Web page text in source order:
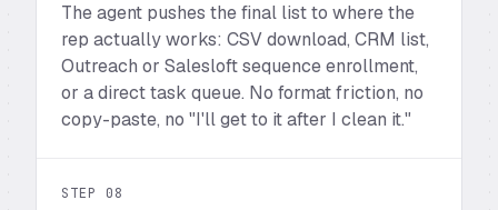
The agent pushes the final list to where the
rep actually works: CSV download, CRM list,
Outreach or Salesloft sequence enrollment,
or a direct task queue. No format friction, no
copy-paste, no "I'll get to it after I clean it."
STEP 08